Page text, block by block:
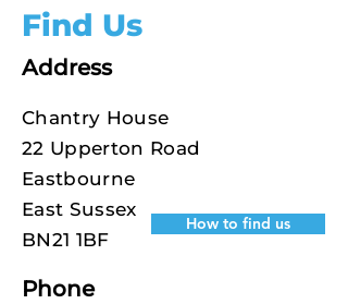
Find Us
Address
Chantry House
22 Upperton Road
Eastbourne
East Sussex
BN21 1BF
How to find us
Phone